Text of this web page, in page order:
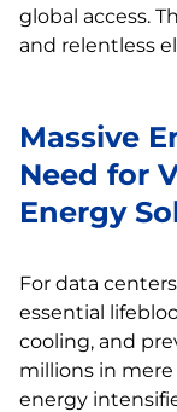
global access.
and relentless
Massive
Need for
Energy
For data
essential
cooling, and
millions in
energy